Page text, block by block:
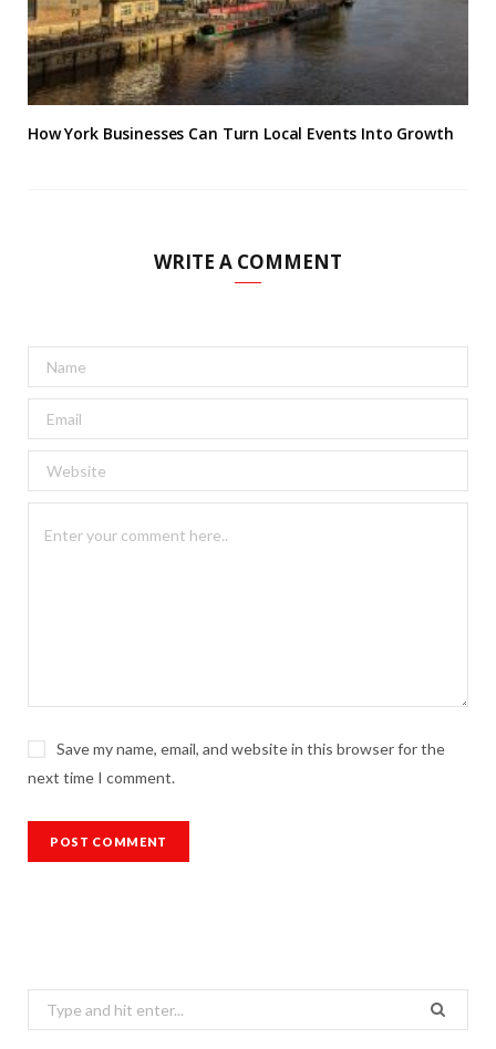
How York Businesses Can Turn Local Events Into Growth
WRITE A COMMENT
Save my name, email, and website in this browser for the
next time I comment.
Search
for: